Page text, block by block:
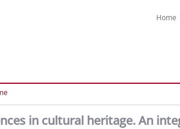
Home
in cultural heritage. An